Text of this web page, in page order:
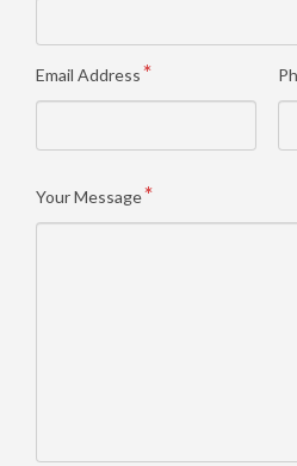
Email Address
Your Message